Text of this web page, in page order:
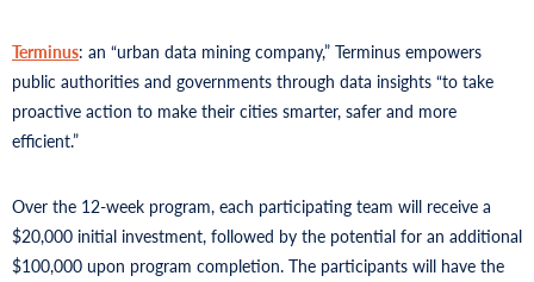
Terminus: an “urban data mining company,” Terminus empowers
public authorities and governments through data insights “to take
proactive action to make their cities smarter, safer and more
efficient.”
Over the 12-week program, each participating team will receive a
$20,000 initial investment, followed by the potential for an additional
$100,000 upon program completion. The participants will have the